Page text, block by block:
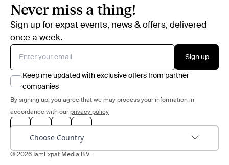
Never miss a thing!
Sign up for expat events, news & offers, delivered
once a week.
Sign up
Keep me updated with exclusive offers from partner
companies
By signing up, you agree that we may process your information in
accordance with our privacy policy
Choose Country
© 2026 IamExpat Media B.V.